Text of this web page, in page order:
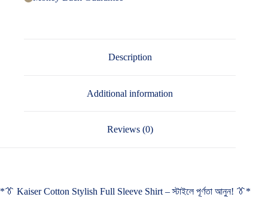
Description
Additional information
Reviews (0)
*👔 Kaiser Cotton Stylish Full Sleeve Shirt – স্টাইলে পূর্ণতা আনুন! 👔*